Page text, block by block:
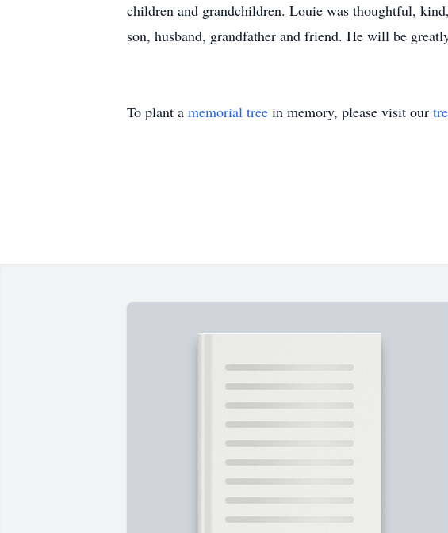
children and grandchildren. Louie was thoughtful,
son, husband, grandfather and friend. He will be
To plant a memorial tree in memory, please visit our